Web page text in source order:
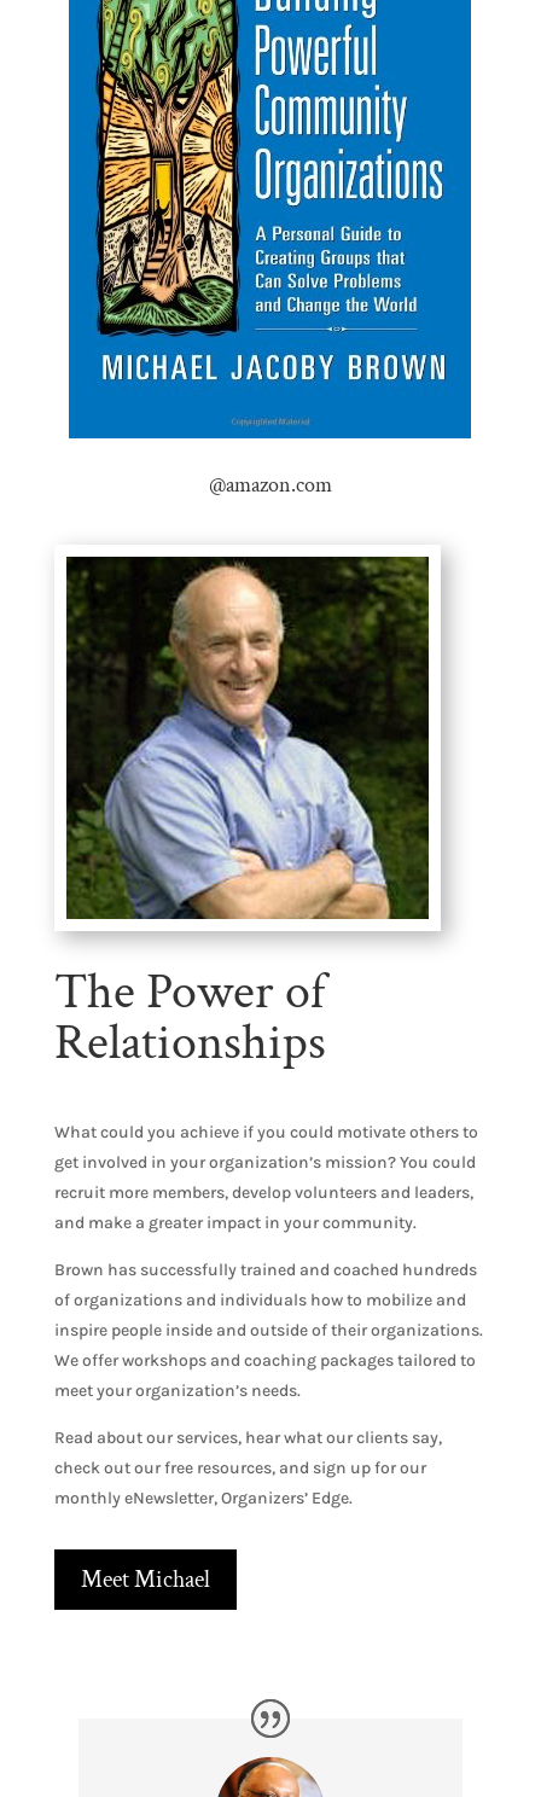
@amazon.com
The Power of
Relationships
What could you achieve if you could motivate others to
get involved in your organization’s mission? You could
recruit more members, develop volunteers and leaders,
and make a greater impact in your community.
Brown has successfully trained and coached hundreds
of organizations and individuals how to mobilize and
inspire people inside and outside of their organizations.
We offer workshops and coaching packages tailored to
meet your organization’s needs.
Read about our services, hear what our clients say,
check out our free resources, and sign up for our
monthly eNewsletter, Organizers’ Edge.
Meet Michael